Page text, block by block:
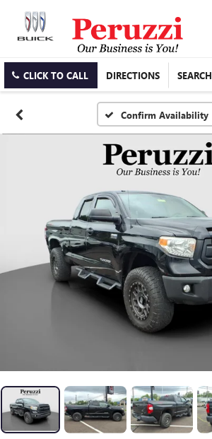
CLICK TO CALL DIRECTIONS SEARCH
Confirm Availability